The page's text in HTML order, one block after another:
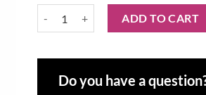
ADD TO CART
Do you have a